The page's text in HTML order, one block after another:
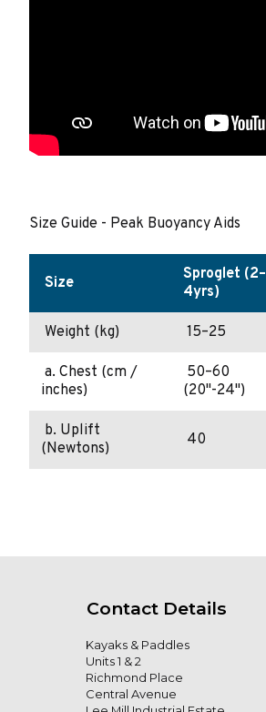
Size Guide - Peak Buoyancy Aids
Size
Sproglet (2–
4yrs)
Weight (kg) 15–25
a. Chest (cm /
inches)
50–60
(20"-24")
b. Uplift
(Newtons)
40
Contact Details
Kayaks & Paddles
Units 1 & 2
Richmond Place
Central Avenue